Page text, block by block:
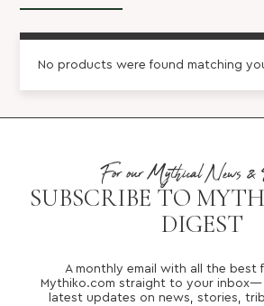
Chess sets
Backgammon
About us
Services
No products were found matching
For our Mythical News &
SUBSCRIBE TO
DIGEST
A monthly email with all the best
Mythiko.com straight to your inbox—
latest updates on news, stories,